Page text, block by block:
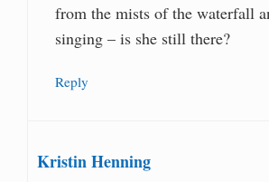
from the mists of the waterfall
singing – is she still there?
Reply
Kristin Henning